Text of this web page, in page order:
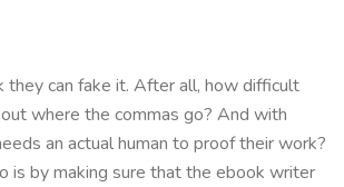
they can fake it. After all, how difficult
where the commas go? And with
an actual human to proof their work?
is by making sure that the ebook writer